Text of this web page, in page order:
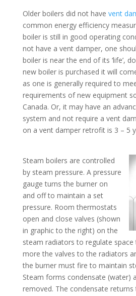
Older boilers did not have vent
common energy efficiency
boiler is still in good operating
not have a vent damper, one
boiler is near the end of its ‘life’,
new boiler is purchased it will
as one is generally required to
requirements of new equipment
Canada. Or, it may have an
system and not require a vent
on a vent damper retrofit is 3 – 5
Steam boilers are controlled
by steam pressure. A pressure
gauge turns the burner on
and off to maintain a set
pressure. Room thermostats
open and close valves (shown
in graphic to the right) on the
steam radiators to regulate space
more the valves to the radiators
the burner must fire to maintain
Steam forms condensate (water)
removed. The condensate